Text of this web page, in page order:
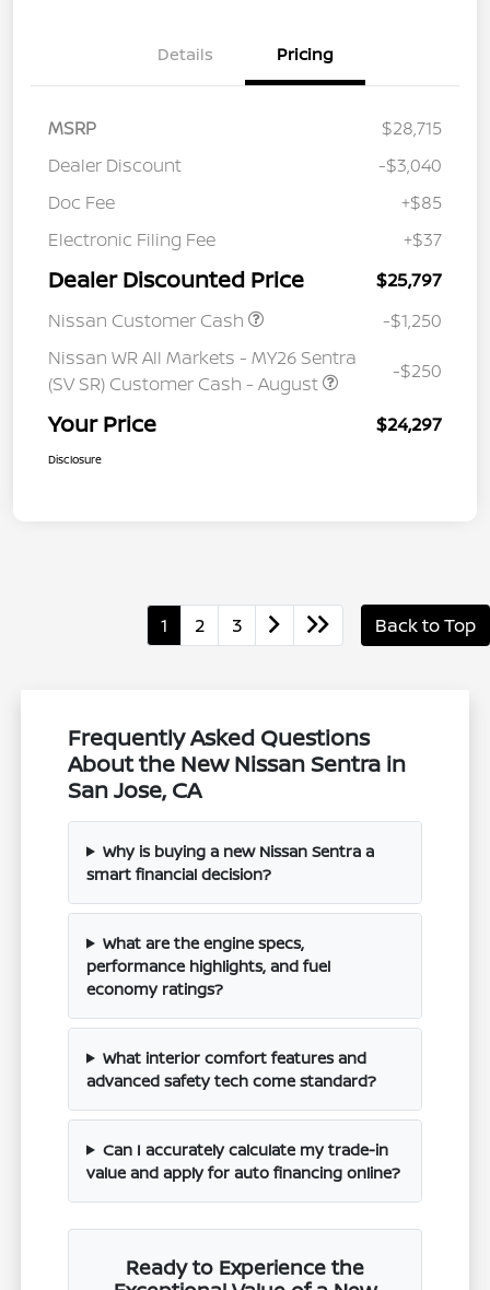
Details Pricing
MSRP
$28,715
Dealer Discount
-$3,040
Doc Fee
+$85
Electronic Filing Fee
+$37
Dealer Discounted Price
$25,797
Nissan Customer Cash
-$1,250
Nissan WR All Markets - MY26 Sentra
(SV SR) Customer Cash - August
-$250
Your Price $24,297
Disclosure
1 2 3 Back to Top
Frequently Asked Questions
About the New Nissan Sentra in
San Jose, CA
Why is buying a new Nissan Sentra a
smart financial decision?
What are the engine specs,
performance highlights, and fuel
economy ratings?
What interior comfort features and
advanced safety tech come standard?
Can I accurately calculate my trade-in
value and apply for auto financing online?
Ready to Experience the